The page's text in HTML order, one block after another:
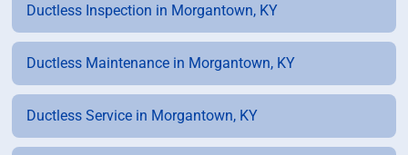
Ductless Inspection in Morgantown, KY
Ductless Maintenance in Morgantown, KY
Ductless Service in Morgantown, KY